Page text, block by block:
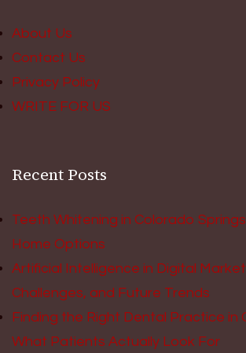
About Us
Contact Us
Privacy Policy
WRITE FOR US
Recent Posts
Teeth Whitening in Colorado
Home Options
Artificial Intelligence in Digital
Challenges, and Future Trends
Finding the Right Dental Practice in
What Patients Actually Look For